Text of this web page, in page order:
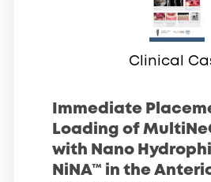
Clinical
Immediate
Loading of
with Nano
NiNA™ in the